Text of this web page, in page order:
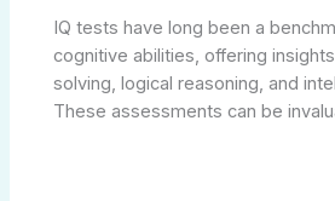
IQ tests have long been a
cognitive abilities, offering
solving, logical reasoning, and
These assessments can be